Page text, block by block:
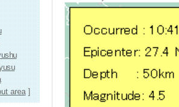
area]